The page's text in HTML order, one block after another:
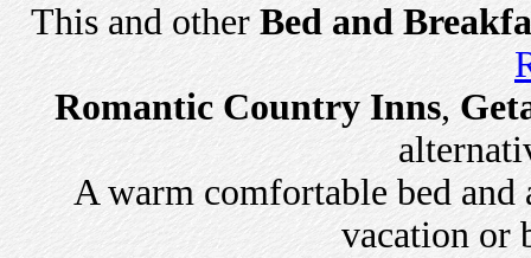
This and other Bed and
Romantic Country Inns,
A warm comfortable bed and
vacation or